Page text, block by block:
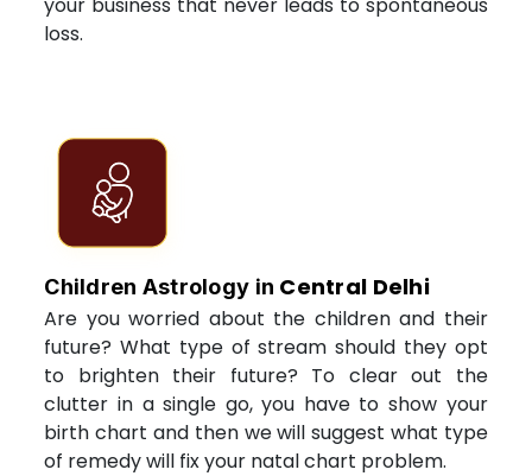
loss.
Children Astrology in Central Delhi
Are you worried about the children and their
future? What type of stream should they opt
to brighten their future? To clear out the
clutter in a single go, you have to show your
birth chart and then we will suggest what type
of remedy will fix your natal chart problem.